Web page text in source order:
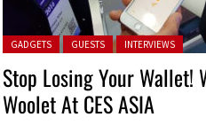
Posted in:
GADGETS GUESTS INTERVIEWS
Stop Losing Your Wallet!
Woolet At CES ASIA